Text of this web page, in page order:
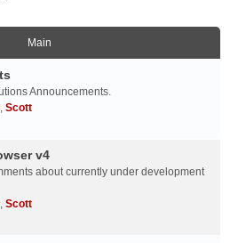
Main
Announcements.
, Scott
v4
about currently under development
, Scott